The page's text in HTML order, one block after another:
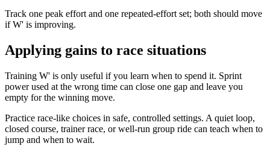
Track one peak effort and one repeated-effort set; both should move
if W' is improving.
Applying gains to race situations
Training W' is only useful if you learn when to spend it. Sprint
power used at the wrong time can close one gap and leave you
empty for the winning move.
Practice race-like choices in safe, controlled settings. A quiet loop,
closed course, trainer race, or well-run group ride can teach when to
jump and when to wait.